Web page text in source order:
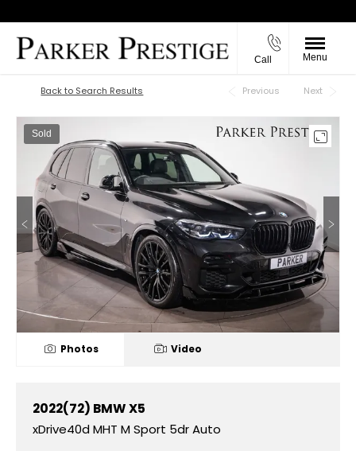
Call Menu
Back to Top
Back to Search Results Previous Next
Sold
Photos Video
2022(72) BMWX5
xDrive40d MHT M Sport 5dr Auto